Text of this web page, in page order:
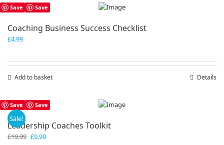
Save Save
Coaching Business Success Checklist
£4.99
Add to basket Details
Save Save
Sale!
Leadership Coaches Toolkit
£19.99 Original
£9.99Current